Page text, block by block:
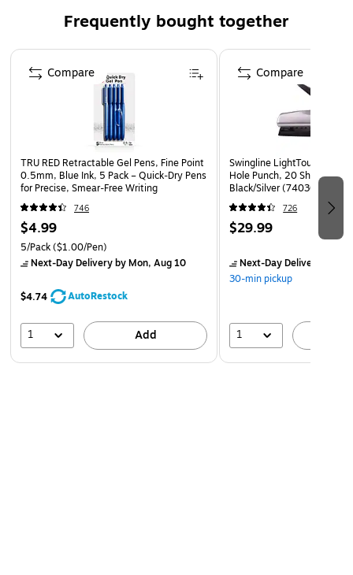
50 folders per box
Frequently bought together
Page 1 of 4
TRU RED Retractable Gel Pens, Fine Point
0.5mm, Blue Ink, 5 Pack – Quick‑Dry Pens
for Precise, Smear‑Free Writing
746
$4.99
5/Pack($1.00/Pen)
Next-Day Deliveryby Mon, Aug 10
$4.74 AutoRestock
1 Add
Compare
Swingline LightTouch
Hole Punch, 20 Sheet
Black/Silver (74030)
726
$29.99
Next-Day Delivery
30-min pickup
1
Compare